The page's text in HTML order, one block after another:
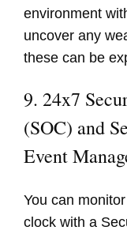
environment
uncover any
these can be
9. 24x7
(SOC) and
Event
You can
clock with a